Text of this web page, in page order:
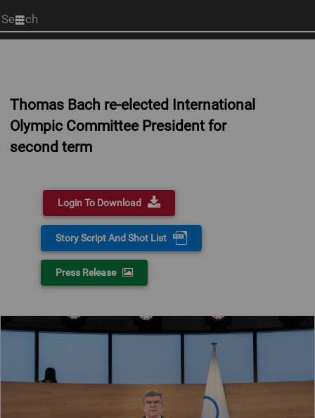
Start
your
Thomas Bach re-elected International
Olympic Committee President for
second term
Login To Download
Story Script And Shot List
Press Release